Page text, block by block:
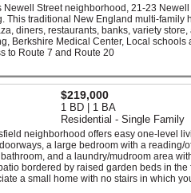
Street neighborhood, 21-23
traditional New England multi-family
diners, restaurants, banks, variety
Berkshire Medical Center, Local schools
to Route 7 and Route 20
$219,000
1 BD | 1 BA
Residential - Single Family
neighborhood offers easy one-level
a large bedroom with a reading/
and a laundry/mudroom area
bordered by raised garden beds in
a small home with no stairs in which